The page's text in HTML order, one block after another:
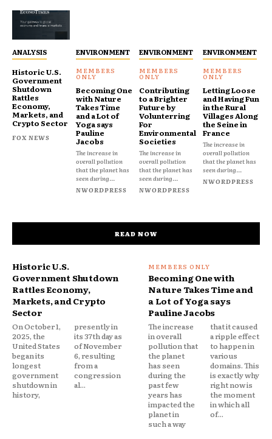
ANALYSIS
Historic U.S.
Government
Shutdown
Rattles
Economy,
Markets, and
Crypto Sector
FOX NEWS
ENVIRONMENT
Becoming One
with Nature
Takes Time
and a Lot of
Yoga says
Pauline
Jacobs
The increase in
overall pollution
that the planet has
seen during...
NWORDPRESS
ENVIRONMENT
Contributing
to a Brighter
Future by
Volunterring
For
Environmental
Societies
The increase in
overall pollution
that the planet has
seen during...
NWORDPRESS
ENVIRONMENT
Letting Loose
and Having Fun
in the Rural
Villages Along
the Seine in
France
The increase in
overall pollution
that the planet has
seen during...
NWORDPRESS
READ NOW
Historic U.S.
Government Shutdown
Rattles Economy,
Markets, and Crypto
Sector
On October 1,
2025, the
United States
began its
longest
government
shutdown in
history,
presently in
its 37th day as
of November
6, resulting
from a
congression
al...
Becoming One with
Nature Takes Time and
a Lot of Yoga says
Pauline Jacobs
The increase
in overall
pollution that
the planet
has seen
during the
past few
years has
impacted the
planet in
such a way
that it caused
a ripple effect
to happen in
various
domains. This
is exactly why
right now is
the moment
in which all
of...